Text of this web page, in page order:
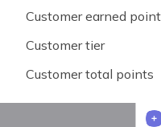
Customer earned
Customer tier
Customer total points